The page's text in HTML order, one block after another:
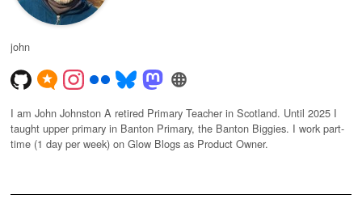
john
I am John Johnston A retired Primary Teacher in Scotland. Until 2025 I
taught upper primary in Banton Primary, the Banton Biggies. I work part-
time (1 day per week) on Glow Blogs as Product Owner.